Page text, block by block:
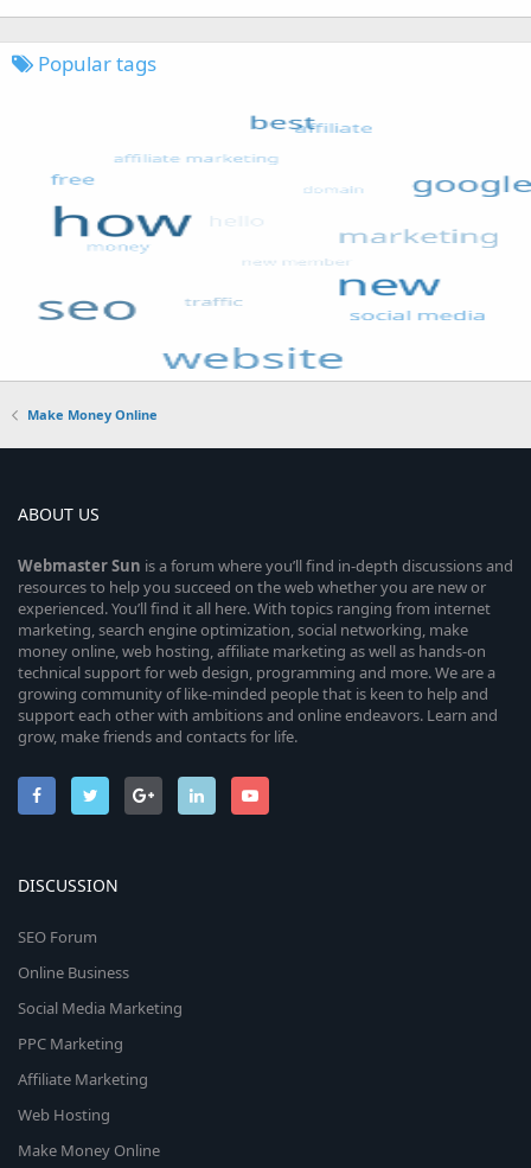
Popular tags
Make Money Online
ABOUT US
WebmasterSun is a forum where you’ll find in-depth discussions and
resources to help you succeed on the web whether you are new or
experienced. You’ll find it all here. With topics ranging from internet
marketing, search engine optimization, social networking, make
money online, web hosting, affiliate marketing as well as hands-on
technical support for web design, programming and more. We are a
growing community of like-minded people that is keen to help and
support each other with ambitions and online endeavors. Learn and
grow, make friends and contacts for life.
DISCUSSION
SEO Forum
Online Business
Social Media Marketing
PPC Marketing
Affiliate Marketing
Web Hosting
Make Money Online